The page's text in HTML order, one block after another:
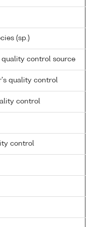
(sp.)
quality control source
quality control
control
control